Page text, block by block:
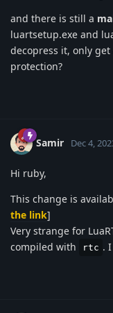
and there is still a
luartsetup.exe and
decopress it, only
protection?
Samir Dec 4,
Hi ruby,
This change is
the link]
Very strange for
compiled with
rtc .